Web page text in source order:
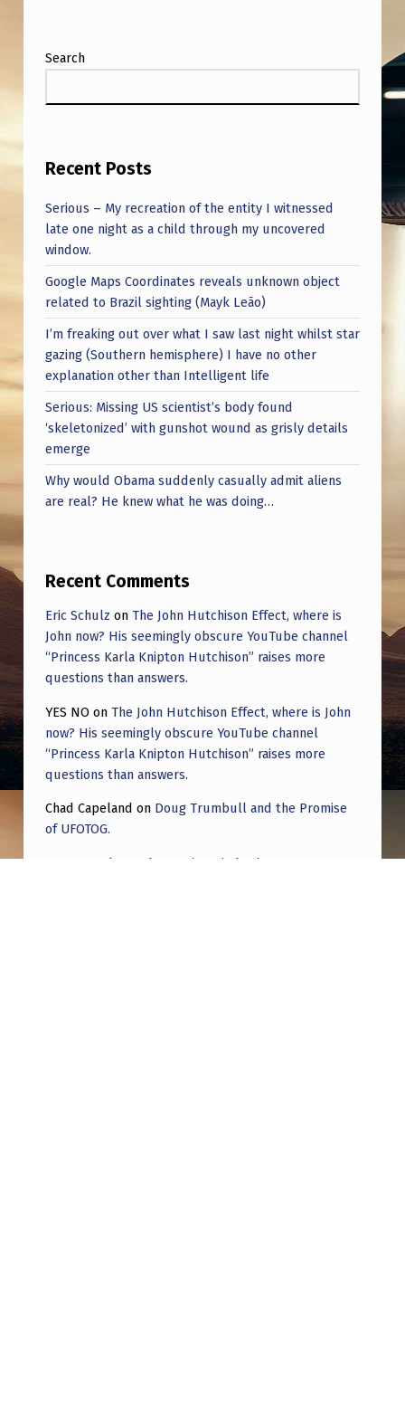
Search
Recent Posts
Serious – My recreation of the entity I witnessed
late one night as a child through my uncovered
window.
Google Maps Coordinates reveals unknown object
related to Brazil sighting (Mayk Leão)
I’m freaking out over what I saw last night whilst star
gazing (Southern hemisphere) I have no other
explanation other than Intelligent life
Serious: Missing US scientist’s body found
‘skeletonized’ with gunshot wound as grisly details
emerge
Why would Obama suddenly casually admit aliens
are real? He knew what he was doing…
Recent Comments
Eric Schulz on The John Hutchison Effect, where is
John now? His seemingly obscure YouTube channel
“Princess Karla Knipton Hutchison” raises more
questions than answers.
YES NO on The John Hutchison Effect, where is John
now? His seemingly obscure YouTube channel
“Princess Karla Knipton Hutchison” raises more
questions than answers.
Chad Capeland on Doug Trumbull and the Promise
of UFOTOG.
Roger Jerel Kvande Hive Mind Odyssey